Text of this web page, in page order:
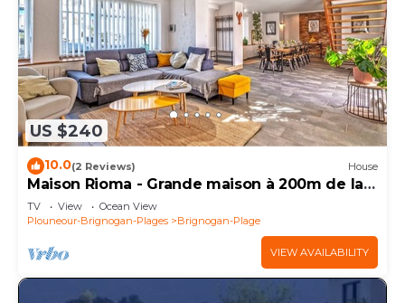
US $240
10.0(2 Reviews) House
Maison Rioma - Grande maison à 200m de la
plage
TV View
Ocean View
Plouneour-Brignogan-Plages
Brignogan-Plage
VIEW AVAILABILITY